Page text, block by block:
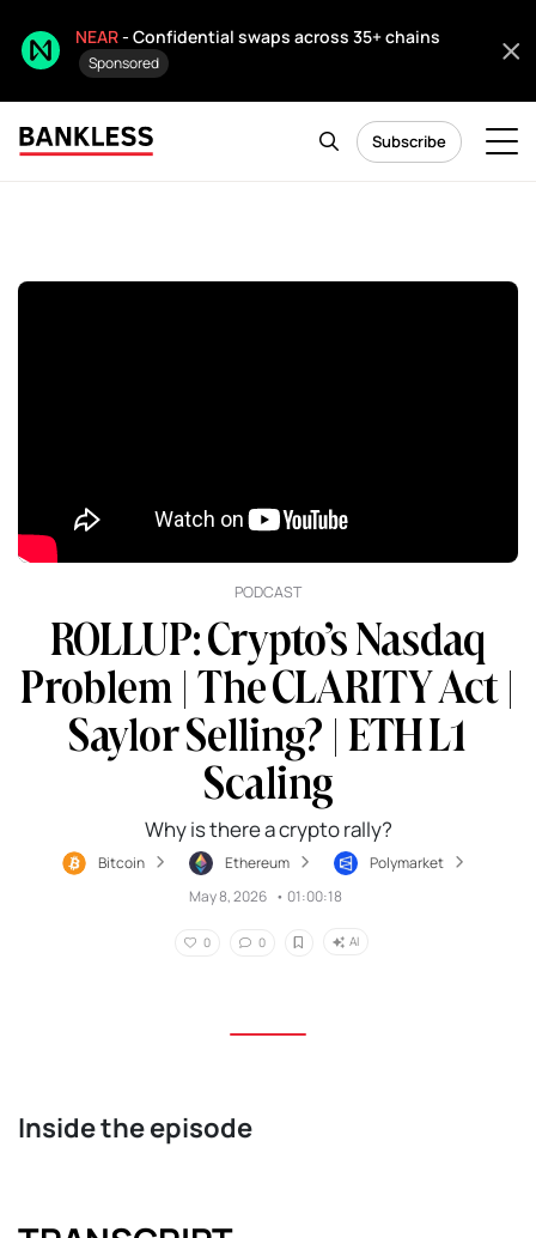
NEAR- Confidential swaps across 35+ chains
Sponsored
Subscribe
PODCAST
ROLLUP: Crypto’s Nasdaq
Problem | The CLARITY Act |
Saylor Selling? | ETH L1
Scaling
Why is there a crypto rally?
Bitcoin Ethereum
Polymarket
May 8, 2026 • 01:00:18
0 0 AI
Inside the episode